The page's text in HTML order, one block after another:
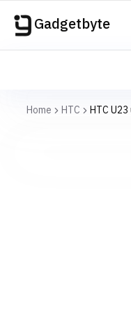
Gadgetbyte
Home HTC HTC